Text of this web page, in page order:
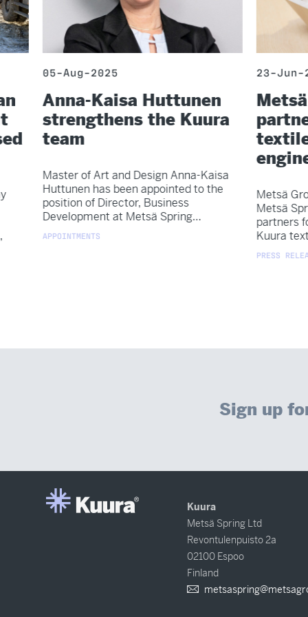
05-Aug-2025
Anna-Kaisa Huttunen
strengthens the Kuura
team
Master of Art and Design Anna-Kaisa
Huttunen has been appointed to the
position of Director, Business
Development at Metsä Spring…
APPOINTMENTS
23-Jun-
Metsä
Metsä
partners
Kuura
PRESS
Sign up
Kuura
Metsä Spring Ltd
Revontulenpuisto 2a
02100 Espoo
Finland